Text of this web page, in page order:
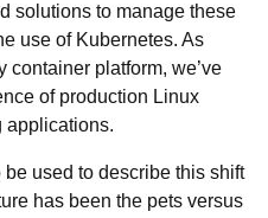
solutions to manage these
use of Kubernetes. As
container platform, we’ve
of production Linux
applications.
be used to describe this shift
has been the pets versus